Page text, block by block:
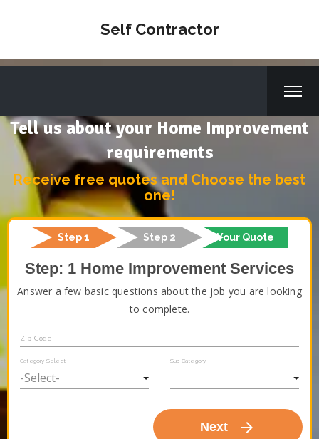
Self Contractor
Tell us about your Home Improvement
requirements
Receive free quotes and Choose the best
one!
Step 1 Step 2 Your Quote
Step: 1 Home Improvement Services
Answer a few basic questions about the job you are looking
to complete.
Zip Code
Category Select Sub Category
Next arrow_forward